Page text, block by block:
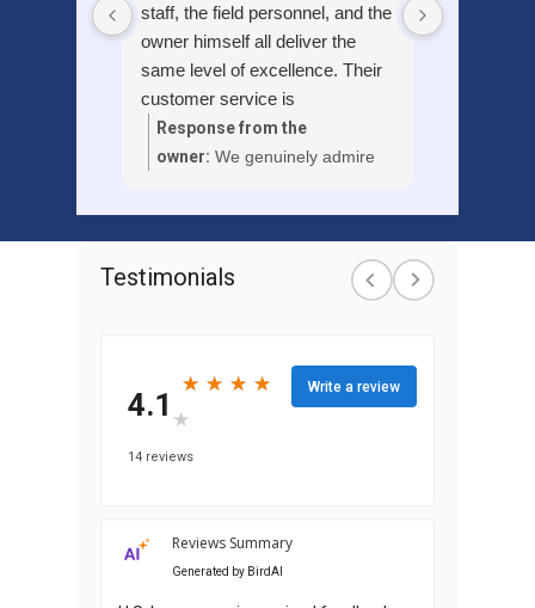
staff, the field personnel, and the
owner himself all deliver the
same level of excellence. Their
customer service is
outstanding, and the quality of
their landscaping work is
Response from the
owner: We genuinely admire
team and services, Brian.
Thank you for your feedback!
Testimonials
4.1
★
★ ★
★ ★
★ ★
★
★
★
14 reviews
Write a review
Reviews Summary
Generated by BirdAI